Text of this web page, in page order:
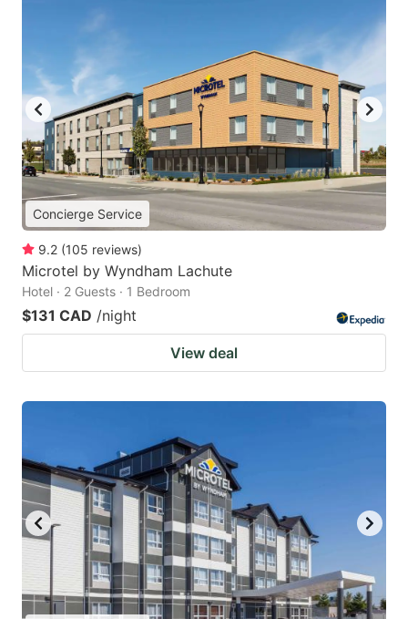
Concierge Service
9.2 (105 reviews)
Microtel by Wyndham Lachute
Hotel · 2 Guests · 1 Bedroom
$131 CAD /night
View deal